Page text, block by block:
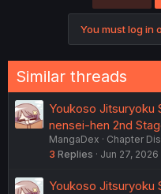
You must log in
Similar threads
Youkoso Jitsuryoku
nensei-hen 2nd
MangaDex
Chapter
3 Replies Jun 27, 2026
Youkoso Jitsuryoku